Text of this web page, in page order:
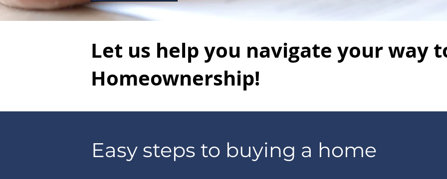
Let us help you navigate your way
Homeownership!
Easy steps to buying a home